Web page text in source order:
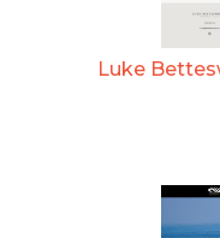
Luke